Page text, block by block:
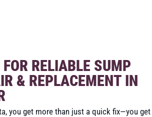
RELIABLE SUMP
& REPLACEMENT IN
you get more than just a quick fix—you get